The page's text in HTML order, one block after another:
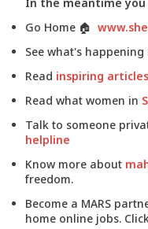
Go Home 🏠
See what's happening
Read inspiring articles
Read what women in
Talk to someone
helpline
Know more about
freedom.
Become a MARS
home online jobs.